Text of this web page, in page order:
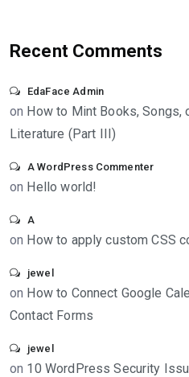
Recent Comments
EdaFace Admin
on How to Mint Books, Songs,
Literature (Part III)
A WordPress Commenter
on Hello world!
A
on How to apply custom CSS
jewel
on How to Connect Google
Contact Forms
jewel
on 10 WordPress Security